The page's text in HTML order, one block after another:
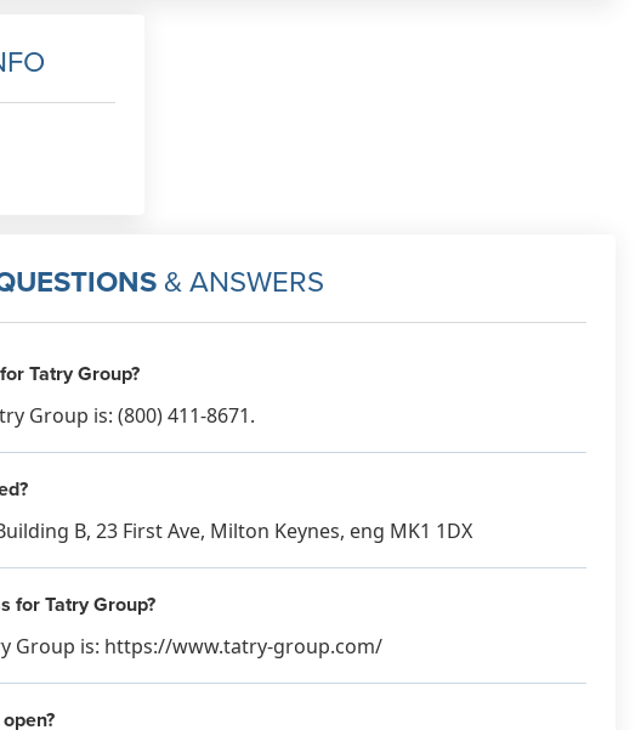
& ANSWERS
Tatry Group?
Group is: (800) 411-8671.
B, 23 First Ave, Milton Keynes, eng MK1 1DX
for Tatry Group?
Group is: https://www.tatry-group.com/